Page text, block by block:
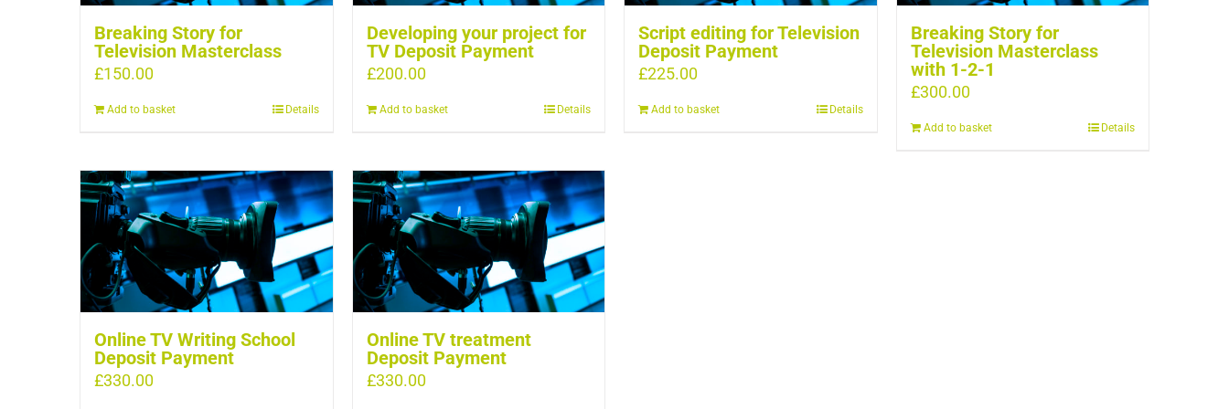
Breaking Story for
Television Masterclass
£150.00
Add to basket Details
Developing your project for
TV Deposit Payment
£200.00
Add to basket Details
Script editing for Television
Deposit Payment
£225.00
Add to basket Details
Breaking Story for
Television Masterclass
with 1-2-1
£300.00
Add to basket Details
Online TV Writing School
Deposit Payment
£330.00
Online TV treatment
Deposit Payment
£330.00